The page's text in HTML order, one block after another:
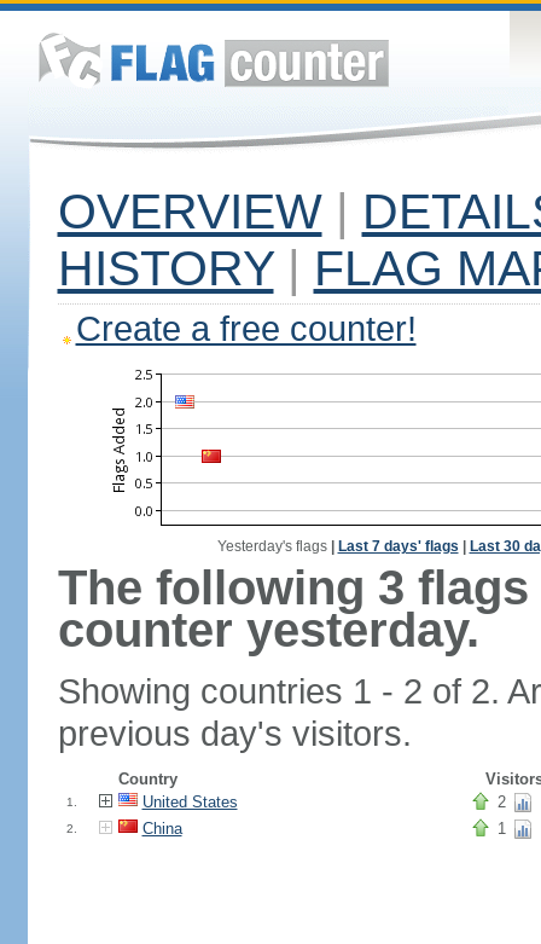
OVERVIEW |
HISTORY | FLAG
Create a free counter!
Yesterday's flags| Last 7 days' flags Last 30
The following 3
counter yesterday.
Showing countries 1 - 2 of 2.
previous day's visitors.
Country
1. United States 2
2. China 1